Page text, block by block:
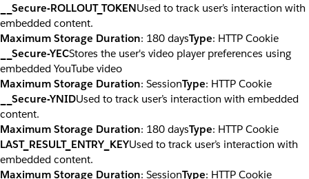
__Secure-ROLLOUT_TOKENUsed to track user’s interaction with
embedded content.
Maximum Storage Duration: 180 daysType: HTTP Cookie
__Secure-YECStores the user's video player preferences using
embedded YouTube video
Maximum Storage Duration: SessionType: HTTP Cookie
__Secure-YNIDUsed to track user’s interaction with embedded
content.
Maximum Storage Duration: 180 daysType: HTTP Cookie
LAST_RESULT_ENTRY_KEYUsed to track user’s interaction with
embedded content.
Maximum Storage Duration: SessionType: HTTP Cookie